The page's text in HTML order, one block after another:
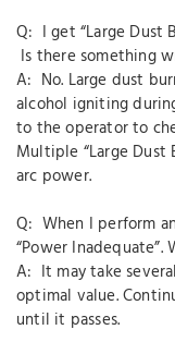
Q: I get “Large Dust
Is there something
A: No. Large dust
alcohol igniting
to the operator to
Multiple “Large Dust
arc power.
Q: When I perform
“Power
A: It may take
optimal value.
until it passes.